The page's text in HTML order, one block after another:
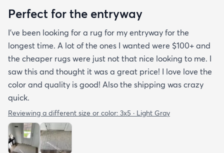
Perfect for the entryway
I’ve been looking for a rug for my entryway for the
longest time. A lot of the ones I wanted were $100+ and
the cheaper rugs were just not that nice looking to me. I
saw this and thought it was a great price! I love love the
color and quality is good! Also the shipping was crazy
quick.
Reviewing a different size or color: 3x5 · Light Gray